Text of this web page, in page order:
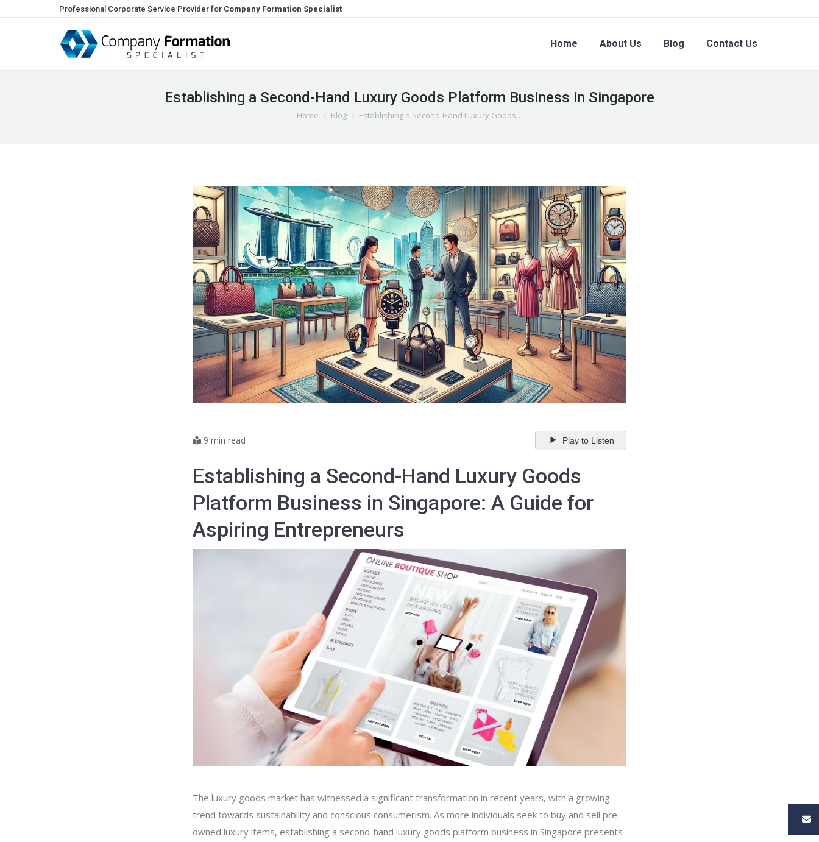
Professional Corporate Service Provider for Company Formation Specialist
Home About Us Blog Contact Us
Establishing a Second-Hand Luxury Goods Platform Business in Singapore
You are here:
Home Blog Establishing a Second-Hand Luxury Goods…
9 min read Play to Listen
Establishing a Second-Hand Luxury Goods
Platform Business in Singapore: A Guide for
Aspiring Entrepreneurs
The luxury goods market has witnessed a significant transformation in recent years, with a growing
trend towards sustainability and conscious consumerism. As more individuals seek to buy and sell pre-
owned luxury items, establishing a second-hand luxury goods platform business in Singapore presents